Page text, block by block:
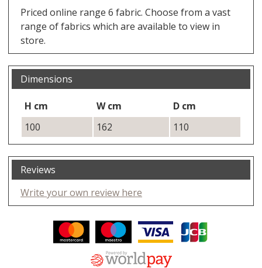
Priced online range 6 fabric. Choose from a vast
range of fabrics which are available to view in
store.
Dimensions
H cm W cm
D cm
100
162 110
Reviews
Write your own review here
Email address: